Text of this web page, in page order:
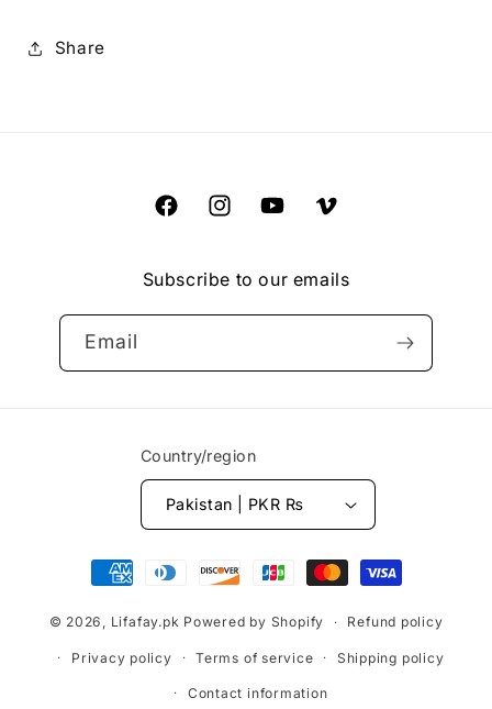
Share
FacebookInstagramYouTubeVimeo
Subscribe to our emails
Email
Country/region
Pakistan | PKR ₨
Payment
methods
© 2026, Lifafay.pk Powered by Shopify Refund policy
Privacy policy Terms of service Shipping policy
Contact information